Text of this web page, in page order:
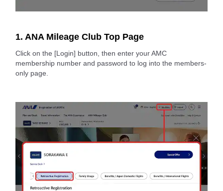
1. ANA Mileage Club Top Page
Click on the [Login] button, then enter your AMC
membership number and password to log into the members-
only page.